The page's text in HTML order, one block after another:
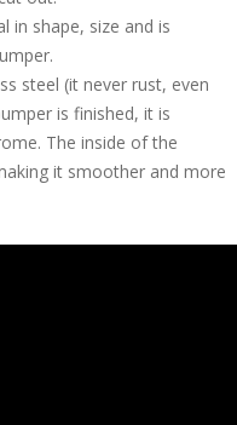
in shape, size and is
steel (it never rust, even
is finished, it is
The inside of the
it smoother and more